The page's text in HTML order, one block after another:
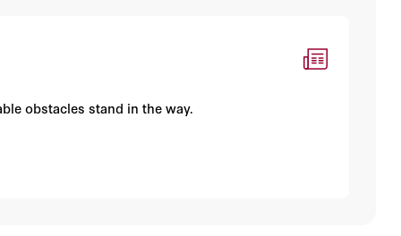
obstacles stand in the way.